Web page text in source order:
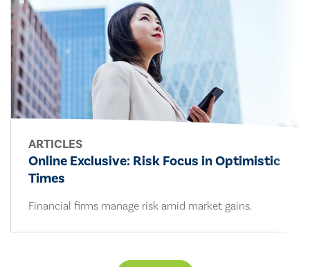
ARTICLES
Online Exclusive: Risk Focus in Optimistic
Times
Financial firms manage risk amid market gains.